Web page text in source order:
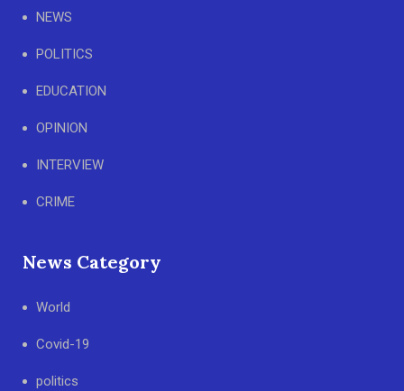
NEWS
POLITICS
EDUCATION
OPINION
INTERVIEW
CRIME
News Category
World
Covid-19
politics